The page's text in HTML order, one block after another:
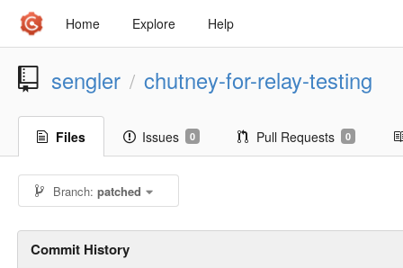
Home Explore Help
sengler / chutney-for-relay-testing
Files Issues 0 Pull Requests 0
Branch:patched
Commit History